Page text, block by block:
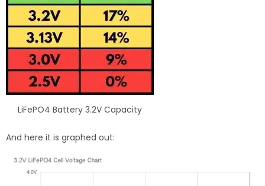
LiFePO4 Battery 3.2V Capacity
And here it is graphed out: